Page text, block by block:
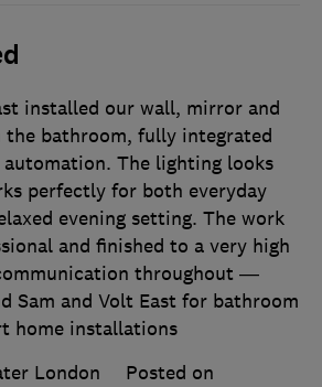
installed our wall, mirror and
bathroom, fully integrated
The lighting looks
perfectly for both everyday
evening setting. The work
and finished to a very high
throughout —
Sam and Volt East for bathroom
home installations
London
Posted on